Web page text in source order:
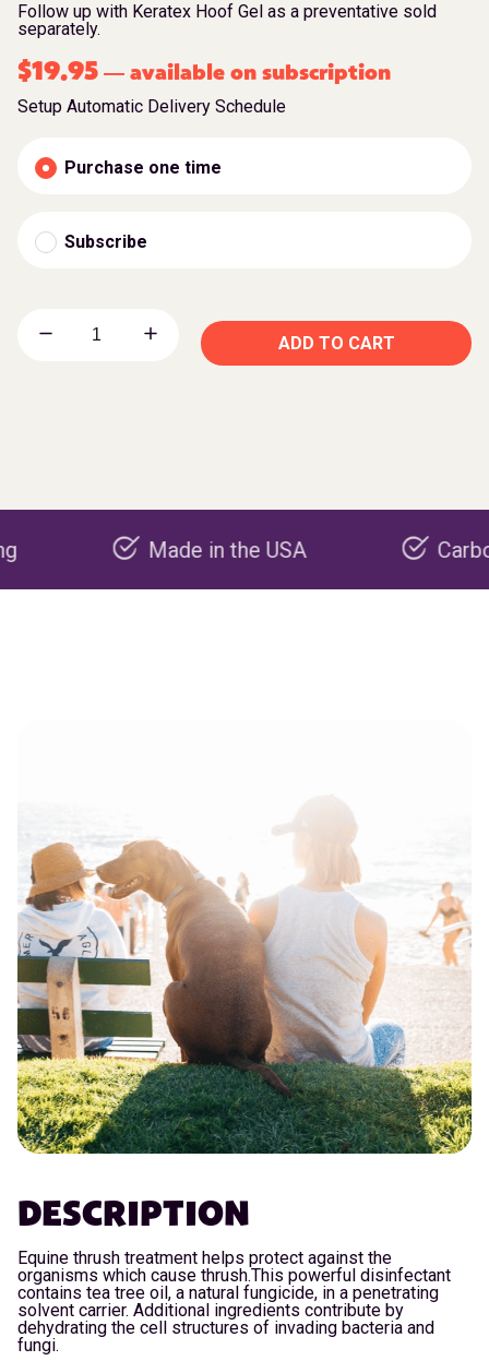
Follow up with Keratex Hoof Gel as a preventative sold
separately.
$19.95 — available on subscription
Setup Automatic Delivery Schedule
Purchase one time
Subscribe
ADD TO CART
Made in the USA Carbon
DESCRIPTION
Equine thrush treatment helps protect against the
organisms which cause thrush.This powerful disinfectant
contains tea tree oil, a natural fungicide, in a penetrating
solvent carrier. Additional ingredients contribute by
dehydrating the cell structures of invading bacteria and
fungi.